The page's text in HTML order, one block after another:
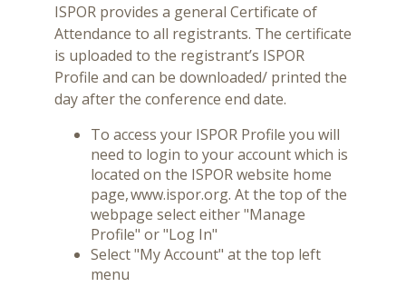
ISPOR provides a general Certificate of
Attendance to all registrants. The certificate
is uploaded to the registrant’s ISPOR
Profile and can be downloaded/ printed the
day after the conference end date.
To access your ISPOR Profile you will
need to login to your account which is
located on the ISPOR website home
page, www.ispor.org. At the top of the
webpage select either "Manage
Profile" or "Log In"
Select "My Account" at the top left
menu